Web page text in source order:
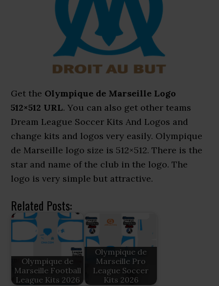
Get the Olympique de Marseille Logo
512×512 URL. You can also get other teams
Dream League Soccer Kits And Logos and
change kits and logos very easily. Olympique
de Marseille logo size is 512×512. There is the
star and name of the club in the logo. The
logo is very simple but attractive.
Related Posts:
Olympique de
Marseille Football
League Kits 2026
Olympique de
Marseille Pro
League Soccer
Kits 2026